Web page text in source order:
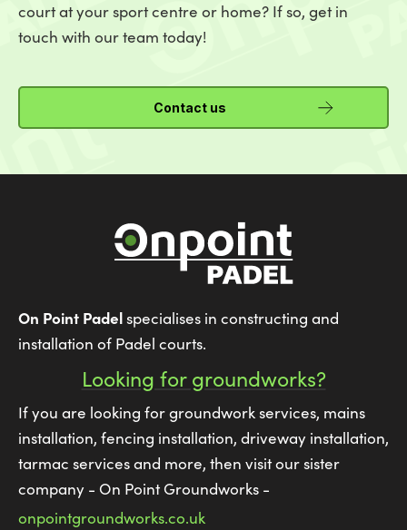
court at your sport centre or home? If so, get in
touch with our team today!
Contact us
On Point Padelspecialises in constructing and
installation of Padel courts.
Looking for groundworks?
If you are looking for groundwork services, mains
installation, fencing installation, driveway installation,
tarmac services and more, then visit our sister
company - On Point Groundworks -
onpointgroundworks.co.uk